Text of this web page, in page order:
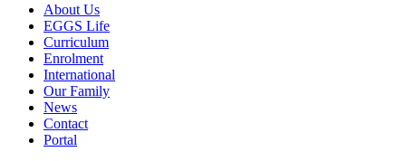
About Us
EGGS Life
Curriculum
Enrolment
International
Our Family
News
Contact
Portal